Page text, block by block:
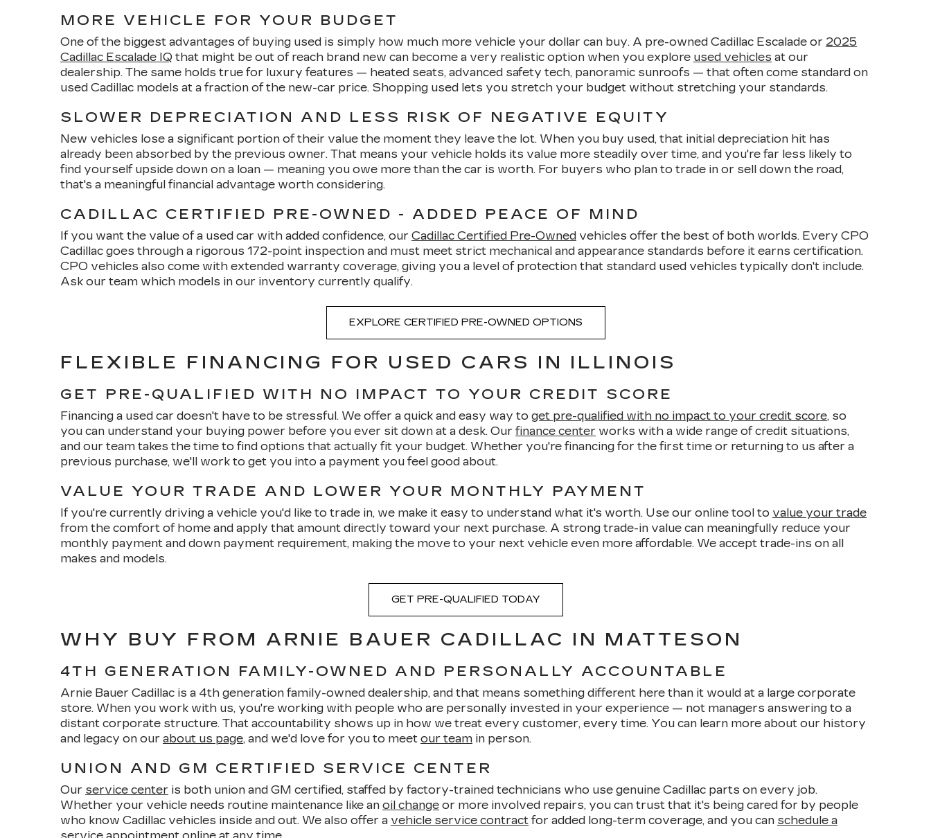
MORE VEHICLE FOR YOUR BUDGET
One of the biggest advantages of buying used is simply how much more vehicle your dollar can buy. A pre-owned Cadillac Escalade or 2025
Cadillac Escalade IQ that might be out of reach brand new can become a very realistic option when you explore used vehicles at our
dealership. The same holds true for luxury features — heated seats, advanced safety tech, panoramic sunroofs — that often come standard on
used Cadillac models at a fraction of the new-car price. Shopping used lets you stretch your budget without stretching your standards.
SLOWER DEPRECIATION AND LESS RISK OF NEGATIVE EQUITY
New vehicles lose a significant portion of their value the moment they leave the lot. When you buy used, that initial depreciation hit has
already been absorbed by the previous owner. That means your vehicle holds its value more steadily over time, and you're far less likely to
find yourself upside down on a loan — meaning you owe more than the car is worth. For buyers who plan to trade in or sell down the road,
that's a meaningful financial advantage worth considering.
CADILLAC CERTIFIED PRE-OWNED - ADDED PEACE OF MIND
If you want the value of a used car with added confidence, our Cadillac Certified Pre-Owned vehicles offer the best of both worlds. Every CPO
Cadillac goes through a rigorous 172-point inspection and must meet strict mechanical and appearance standards before it earns certification.
CPO vehicles also come with extended warranty coverage, giving you a level of protection that standard used vehicles typically don't include.
Ask our team which models in our inventory currently qualify.
EXPLORE CERTIFIED PRE-OWNED OPTIONS
FLEXIBLE FINANCING FOR USED CARS IN ILLINOIS
GET PRE-QUALIFIED WITH NO IMPACT TO YOUR CREDIT SCORE
Financing a used car doesn't have to be stressful. We offer a quick and easy way to get pre-qualified with no impact to your credit score, so
you can understand your buying power before you ever sit down at a desk. Our finance center works with a wide range of credit situations,
and our team takes the time to find options that actually fit your budget. Whether you're financing for the first time or returning to us after a
previous purchase, we'll work to get you into a payment you feel good about.
VALUE YOUR TRADE AND LOWER YOUR MONTHLY PAYMENT
If you're currently driving a vehicle you'd like to trade in, we make it easy to understand what it's worth. Use our online tool to value your trade
from the comfort of home and apply that amount directly toward your next purchase. A strong trade-in value can meaningfully reduce your
monthly payment and down payment requirement, making the move to your next vehicle even more affordable. We accept trade-ins on all
makes and models.
GET PRE-QUALIFIED TODAY
WHY BUY FROM ARNIE BAUER CADILLAC IN MATTESON
4TH GENERATION FAMILY-OWNED AND PERSONALLY ACCOUNTABLE
Arnie Bauer Cadillac is a 4th generation family-owned dealership, and that means something different here than it would at a large corporate
store. When you work with us, you're working with people who are personally invested in your experience — not managers answering to a
distant corporate structure. That accountability shows up in how we treat every customer, every time. You can learn more about our history
and legacy on our about us page, and we'd love for you to meet our team in person.
UNION AND GM CERTIFIED SERVICE CENTER
Our service center is both union and GM certified, staffed by factory-trained technicians who use genuine Cadillac parts on every job.
Whether your vehicle needs routine maintenance like an oil change or more involved repairs, you can trust that it's being cared for by people
who know Cadillac vehicles inside and out. We also offer a vehicle service contract for added long-term coverage, and you can schedule a